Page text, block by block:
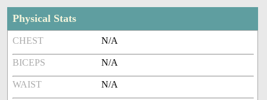
Physical Stats
CHEST N/A
BICEPS N/A
WAIST N/A